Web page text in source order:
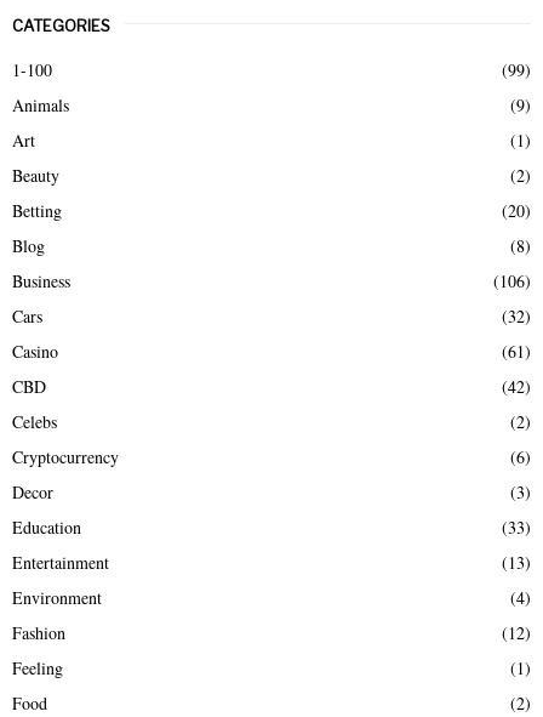
c
f
o
r
CATEGORIES
1-100
(99)
Animals
(9)
Art
(1)
Beauty
(2)
Betting
(20)
Blog
(8)
Business
(106)
Cars
(32)
Casino
(61)
CBD
(42)
Celebs
(2)
Cryptocurrency
(6)
Decor
(3)
Education
(33)
Entertainment
(13)
Environment
(4)
Fashion
(12)
Feeling
(1)
Food
(2)